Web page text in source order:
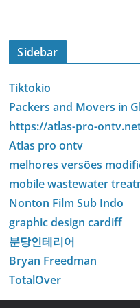
Sidebar
Tiktokio
Packers and Movers in
https://atlas-pro-
Atlas pro ontv
melhores versões
mobile wastewater
Nonton Film Sub Indo
graphic design cardiff
분당인테리어
Bryan Freedman
TotalOver